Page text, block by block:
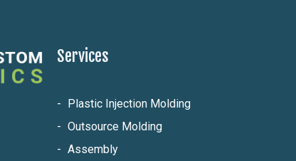
Services
Plastic Injection Molding
Outsource Molding
Assembly